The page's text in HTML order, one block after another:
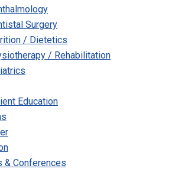
Surgery
/ Dietetics
/ Rehabilitation
Education
& Conferences